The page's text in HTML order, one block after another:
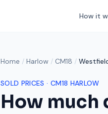
How it
Home / Harlow / CM18 /
SOLD PRICES · CM18 HARLOW
How much